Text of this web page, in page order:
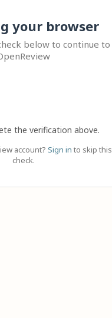
your browser
below to continue to
the verification above.
account? Sign in to skip this
check.